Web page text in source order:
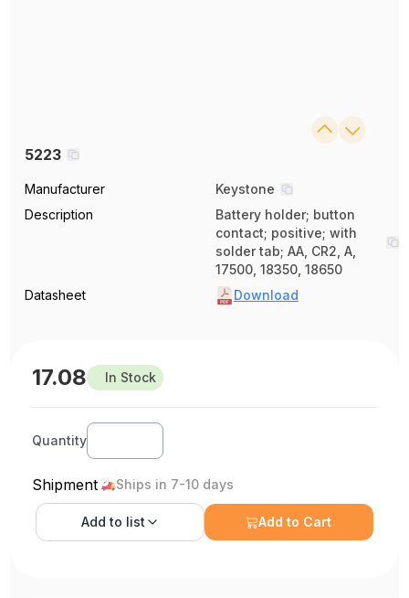
5223
Manufacturer
Keystone
Description
Battery holder; button
contact; positive; with
solder tab; AA, CR2, A,
17500, 18350, 18650
Datasheet
Download
17.08 In Stock
Quantity
Shipment Ships in 7-10 days
Add to list Add to Cart